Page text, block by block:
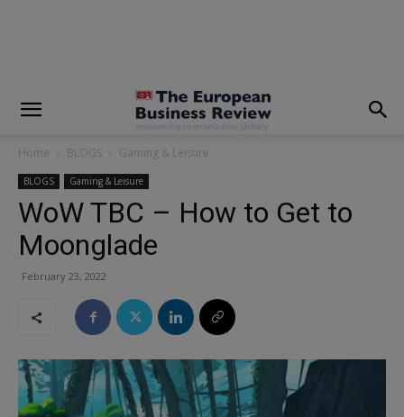
Home BLOGS Gaming & Leisure
BLOGS Gaming & Leisure
WoW TBC – How to Get to
Moonglade
February 23, 2022